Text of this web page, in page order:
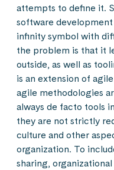
attempts to define it.
software development
infinity symbol with
the problem is that it
outside, as well as
is an extension of
agile methodologies
always de facto tools
they are not strictly
culture and other
organization. To
sharing,